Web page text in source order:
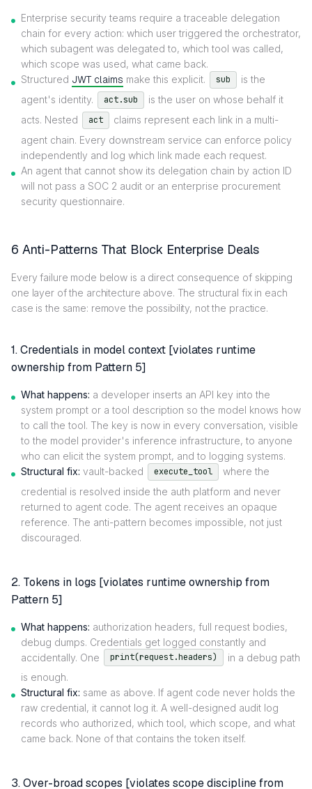
Enterprise security teams require a traceable delegation
chain for every action: which user triggered the orchestrator,
which subagent was delegated to, which tool was called,
which scope was used, what came back.
Structured JWT claims make this explicit. sub
is the
agent's identity.
act.sub
is the user on whose behalf it
acts. Nested
act
claims represent each link in a multi-
agent chain. Every downstream service can enforce policy
independently and log which link made each request.
An agent that cannot show its delegation chain by action ID
will not pass a SOC 2 audit or an enterprise procurement
security questionnaire.
6 Anti-Patterns That Block Enterprise Deals
Every failure mode below is a direct consequence of skipping
one layer of the architecture above. The structural fix in each
case is the same: remove the possibility, not the practice.
1. Credentials in model context [violates runtime
ownership from Pattern 5]
What happens: a developer inserts an API key into the
system prompt or a tool description so the model knows how
to call the tool. The key is now in every conversation, visible
to the model provider's inference infrastructure, to anyone
who can elicit the system prompt, and to logging systems.
Structural fix: vault-backed execute_tool
where the
credential is resolved inside the auth platform and never
returned to agent code. The agent receives an opaque
reference. The anti-pattern becomes impossible, not just
discouraged.
2. Tokens in logs [violates runtime ownership from
Pattern 5]
What happens: authorization headers, full request bodies,
debug dumps. Credentials get logged constantly and
accidentally. One
print(request.headers)
in a debug path
is enough.
Structural fix: same as above. If agent code never holds the
raw credential, it cannot log it. A well-designed audit log
records who authorized, which tool, which scope, and what
came back. None of that contains the token itself.
3. Over-broad scopes [violates scope discipline from